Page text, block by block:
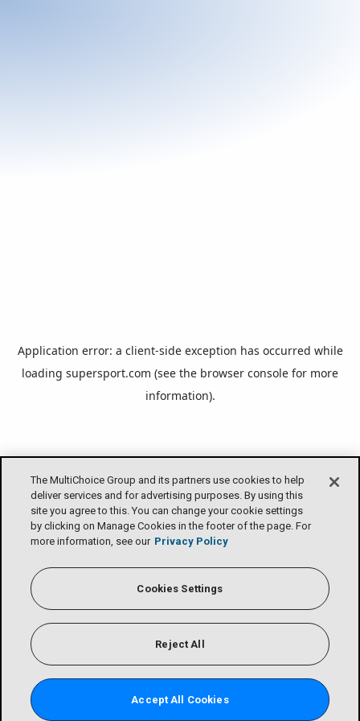
The MultiChoice Group and its partners use cookies to help
deliver services and for advertising purposes. By using this
site you agree to this. You can change your cookie settings
by clicking on Manage Cookies in the footer of the page. For
more information, see our Privacy Policy
Cookies Settings
Reject All
Accept All Cookies
Application error: a client-side exception has occurred while
loading supersport.com (see the browser console for more
information).